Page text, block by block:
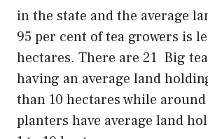
in the state and the average
95 per cent of tea growers is
hectares. There are 21 Big
having an average land
than 10 hectares while
planters have average land